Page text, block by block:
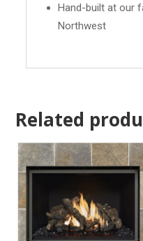
Hand-built at our
Northwest
Related